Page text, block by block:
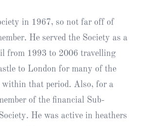
in 1967, so not far off of
He served the Society as a
from 1993 to 2006 travelling
to London for many of the
within that period. Also, for a
of the financial Sub-
He was active in heathers